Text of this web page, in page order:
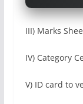
III) Marks
IV) Category
V) ID card to